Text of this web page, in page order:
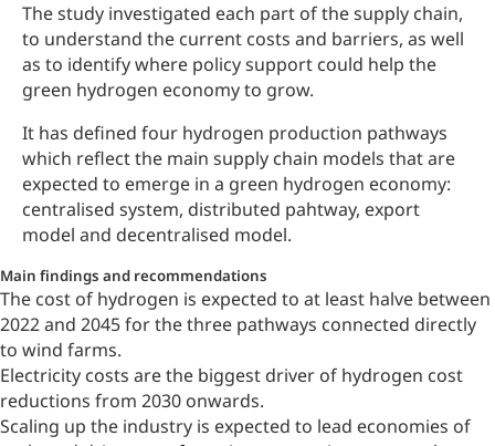
The study investigated each part of the supply chain,
to understand the current costs and barriers, as well
as to identify where policy support could help the
green hydrogen economy to grow.
It has defined four hydrogen production pathways
which reflect the main supply chain models that are
expected to emerge in a green hydrogen economy:
centralised system, distributed pahtway, export
model and decentralised model.
Main findings and recommendations
The cost of hydrogen is expected to at least halve between
2022 and 2045 for the three pathways connected directly
to wind farms.
Electricity costs are the biggest driver of hydrogen cost
reductions from 2030 onwards.
Scaling up the industry is expected to lead economies of